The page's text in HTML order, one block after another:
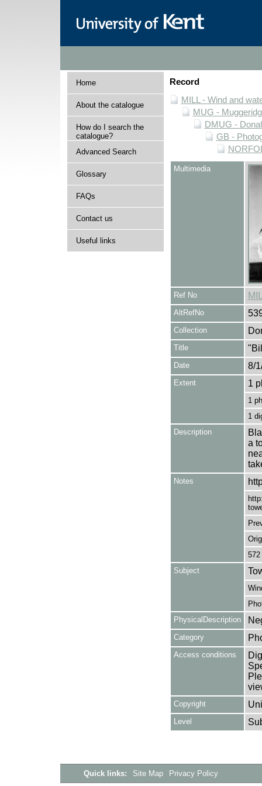
Home
About the catalogue
How do I search the
catalogue?
Advanced Search
Glossary
FAQs
Contact us
Useful links
Record
MILL - Wind and
MUG -
DMUG -
GB -
Multimedia
Ref No
AltRefNo
Collection
Title
Date 8/
Extent 1
1
1
Description
a
Notes
572
Subject
PhysicalDescription
Category
Access conditions
Copyright
Level
Quick links: Site Map Privacy Policy